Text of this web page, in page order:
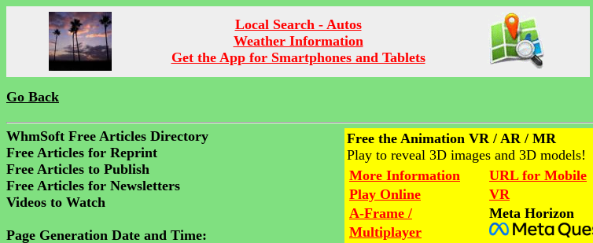
Local Search - Autos
Weather Information
Get the App for Smartphones and Tablets
Go Back
WhmSoft Free Articles Directory
Free Articles for Reprint
Free Articles to Publish
Free Articles for Newsletters
Videos to Watch
Page Generation Date and Time:
Free the Animation VR / AR / MR
Play to reveal 3D images and 3D models!
More Information
Play Online
A-Frame /
Multiplayer
URL for Mobile
VR
Meta Horizon